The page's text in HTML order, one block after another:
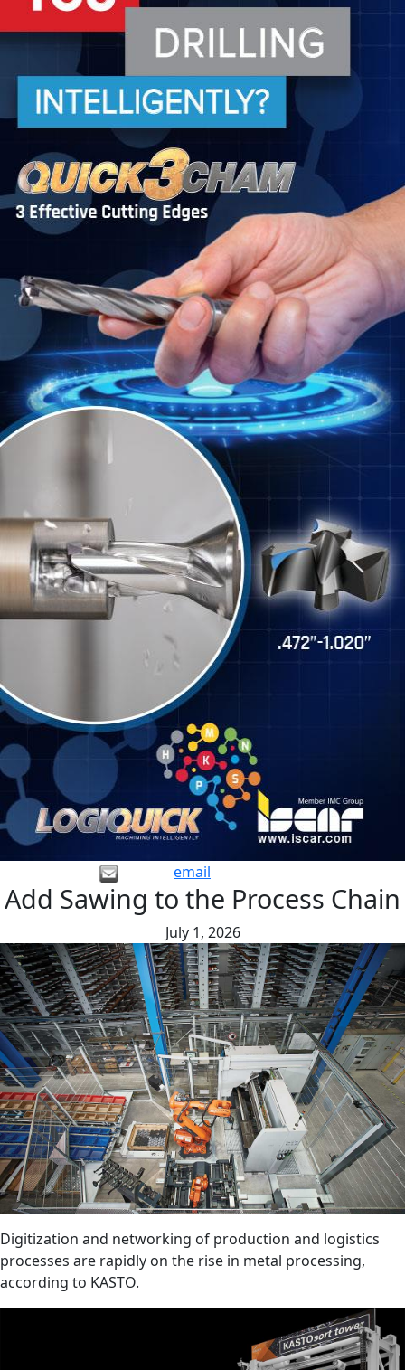
email
Add Sawing to the Process Chain
July 1, 2026
Digitization and networking of production and logistics
processes are rapidly on the rise in metal processing,
according to KASTO.